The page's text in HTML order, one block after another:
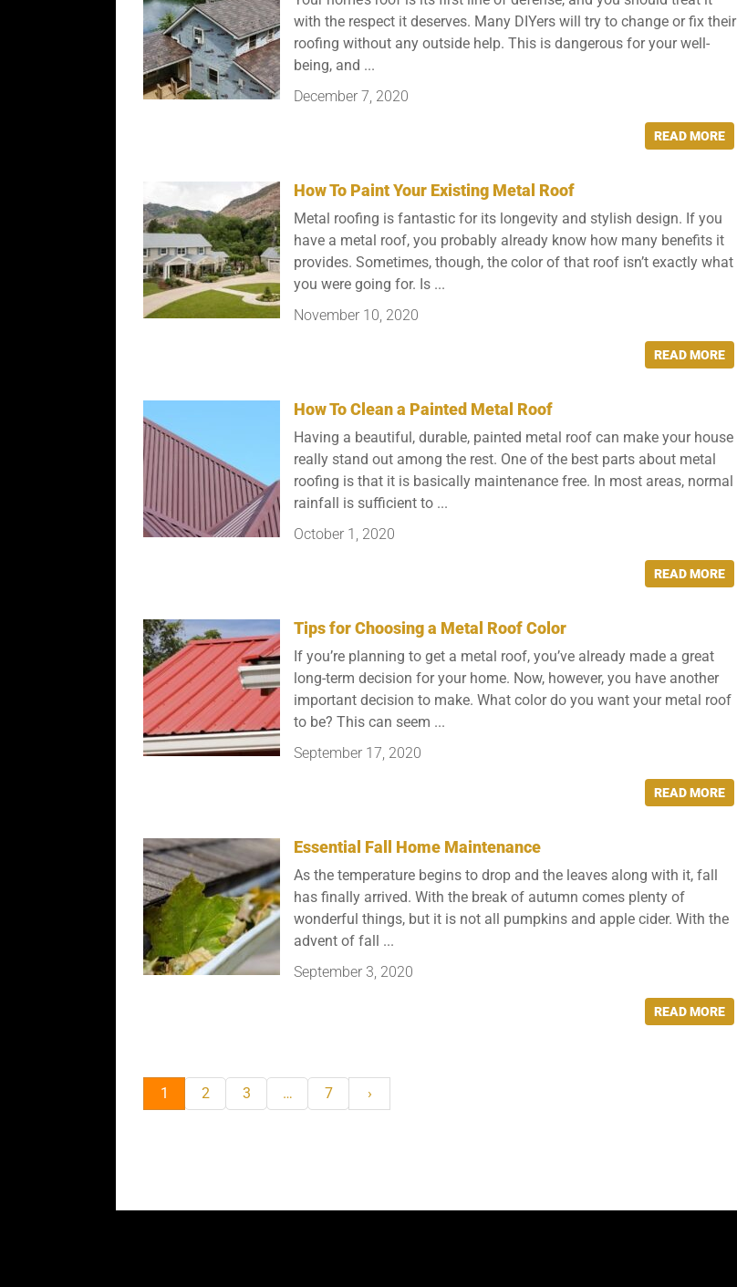
with the respect it deserves. Many DIYers will try to change or fix their
roofing without any outside help. This is dangerous for your well-
being, and ...
READ MORE
December 7, 2020
How To Paint Your Existing Metal Roof
Metal roofing is fantastic for its longevity and stylish design. If you
have a metal roof, you probably already know how many benefits it
provides. Sometimes, though, the color of that roof isn’t exactly what
you were going for. Is ...
READ MORE
November 10, 2020
How To Clean a Painted Metal Roof
Having a beautiful, durable, painted metal roof can make your house
really stand out among the rest. One of the best parts about metal
roofing is that it is basically maintenance free. In most areas, normal
rainfall is sufficient to ...
READ MORE
October 1, 2020
Tips for Choosing a Metal Roof Color
If you’re planning to get a metal roof, you’ve already made a great
long-term decision for your home. Now, however, you have another
important decision to make. What color do you want your metal roof
to be? This can seem ...
READ MORE
September 17, 2020
Essential Fall Home Maintenance
As the temperature begins to drop and the leaves along with it, fall
has finally arrived. With the break of autumn comes plenty of
wonderful things, but it is not all pumpkins and apple cider. With the
advent of fall ...
READ MORE
September 3, 2020
1 2 3 … 7 ›